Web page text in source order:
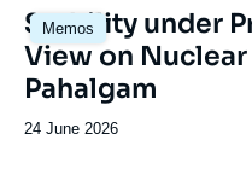
Memos
Image
principale
Stability under
View on
Pahalgam
Date
24 June 2026